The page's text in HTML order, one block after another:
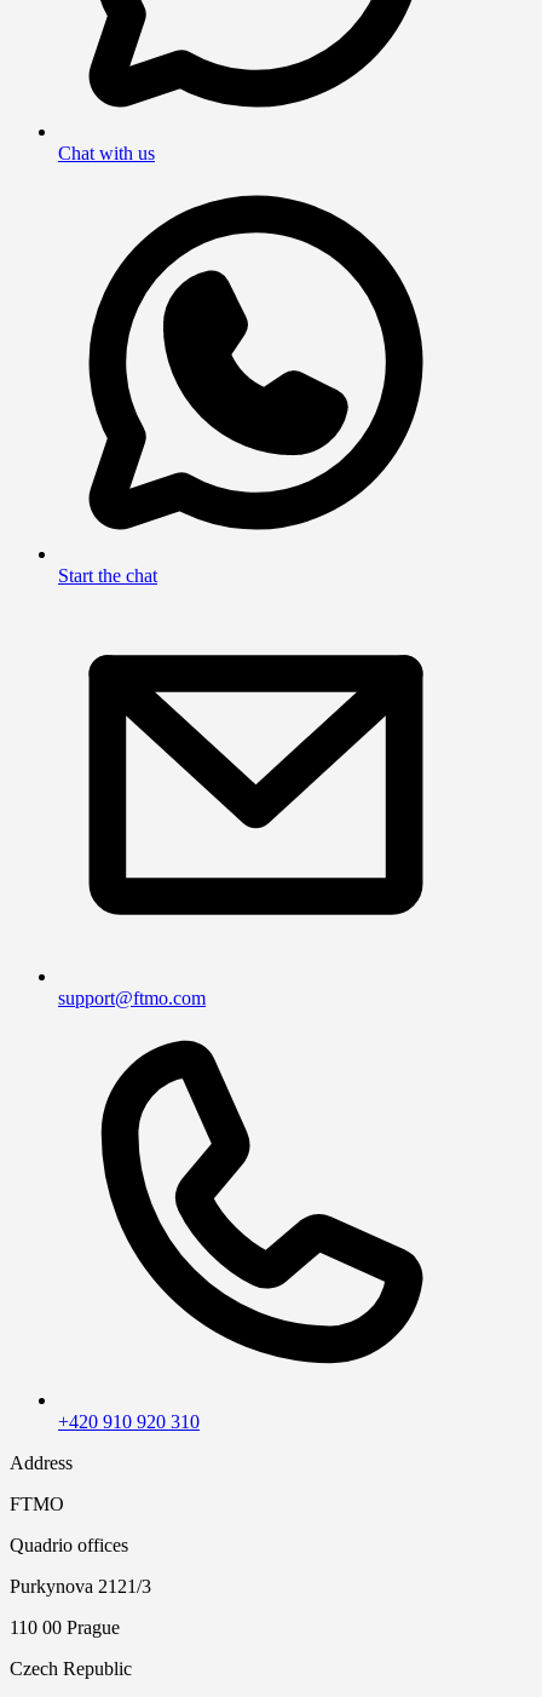
Chat with us
Start the chat
support@ftmo.com
+420 910 920 310
Address
FTMO
Quadrio offices
Purkynova 2121/3
110 00 Prague
Czech Republic